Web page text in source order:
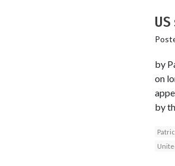
by
on
by